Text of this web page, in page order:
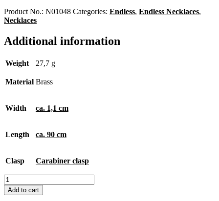
Product No.: N01048 Categories: Endless, Endless Necklaces,
Necklaces
Additional information
Weight 27,7 g
Material Brass
Width ca. 1,1 cm
Length ca. 90 cm
Clasp Carabiner clasp
Endless
Necklace
quantity
Add to cart